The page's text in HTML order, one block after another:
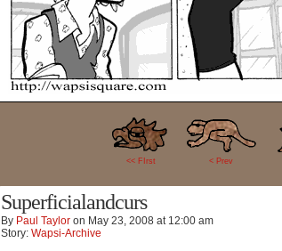
<< FIrst < Prev
Superficialandcurs
By Paul Taylor on May 23, 2008 at 12:00 am
Story: Wapsi-Archive